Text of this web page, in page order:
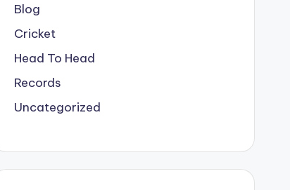
Blog
Cricket
Head To Head
Records
Uncategorized